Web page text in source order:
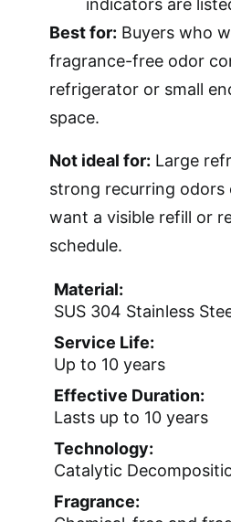
indicators are
Best for: Buyers who
fragrance-free odor
refrigerator or small
space.
Not ideal for: Large
strong recurring odors
want a visible refill or
schedule.
Material:
SUS 304 Stainless
Service Life:
Up to 10 years
Effective Duration:
Lasts up to 10 years
Technology:
Catalytic
Fragrance: